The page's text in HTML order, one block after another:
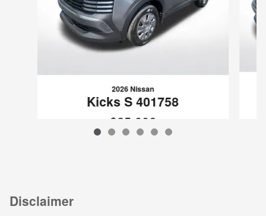
2026 Nissan
Kicks S 401758
$25,006
Disclaimer